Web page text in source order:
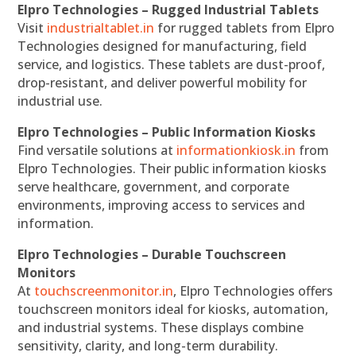
Elpro Technologies – Rugged Industrial Tablets
Visit industrialtablet.in for rugged tablets from Elpro
Technologies designed for manufacturing, field
service, and logistics. These tablets are dust-proof,
drop-resistant, and deliver powerful mobility for
industrial use.
Elpro Technologies – Public Information Kiosks
Find versatile solutions at informationkiosk.in from
Elpro Technologies. Their public information kiosks
serve healthcare, government, and corporate
environments, improving access to services and
information.
Elpro Technologies – Durable Touchscreen
Monitors
At touchscreenmonitor.in, Elpro Technologies offers
touchscreen monitors ideal for kiosks, automation,
and industrial systems. These displays combine
sensitivity, clarity, and long-term durability.